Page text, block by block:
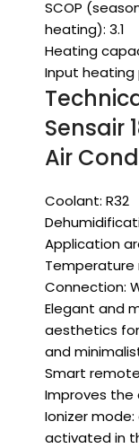
SCOP
heating): 3.1
Heating
Input heating
Sensair
Air
Coolant: R32
Application
Temperature
Connection:
Elegant and
aesthetics
and
Smart
Improves the
Ionizer
activated in